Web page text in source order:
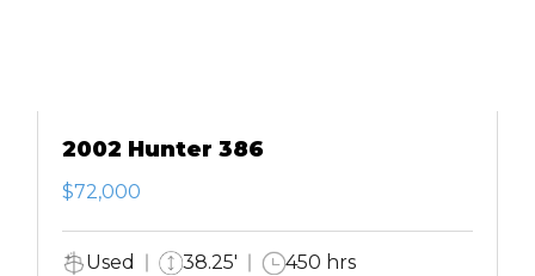
2002 Hunter 386
$72,000
Used 38.25' 450 hrs